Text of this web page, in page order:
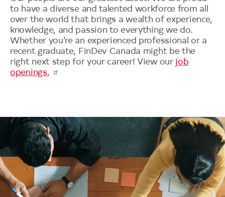
to have a diverse and talented workforce from all
over the world that brings a wealth of experience,
knowledge, and passion to everything we do.
Whether you’re an experienced professional or a
recent graduate, FinDev Canada might be the
right next step for your career! View our job
openings.
Image